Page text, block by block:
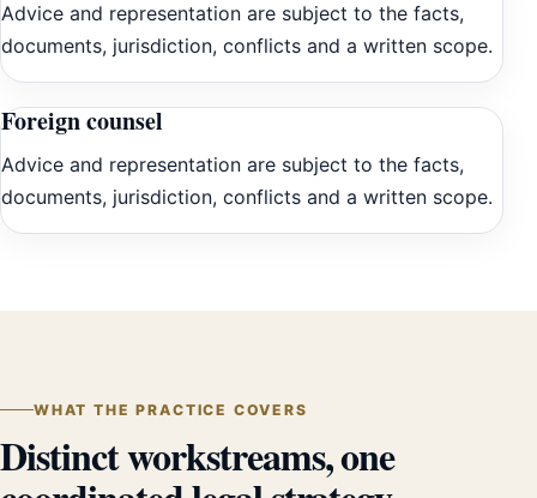
Advice and representation are subject to the facts,
documents, jurisdiction, conflicts and a written scope.
Foreign counsel
Advice and representation are subject to the facts,
documents, jurisdiction, conflicts and a written scope.
WHAT THE PRACTICE COVERS
Distinct workstreams, one